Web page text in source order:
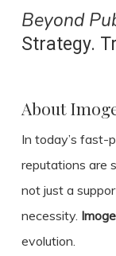
Beyond
Strategy.
About
In today’s fast-
reputations are
not just a
necessity.
evolution.